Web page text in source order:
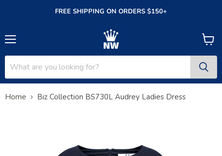
FREE SHIPPING ON ORDERS $150+
View
cart
Home Biz Collection BS730L Audrey Ladies Dress